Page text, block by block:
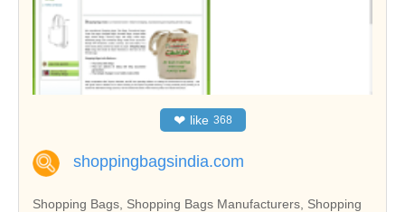
❤ like 368
shoppingbagsindia.com
Shopping Bags, Shopping Bags Manufacturers, Shopping